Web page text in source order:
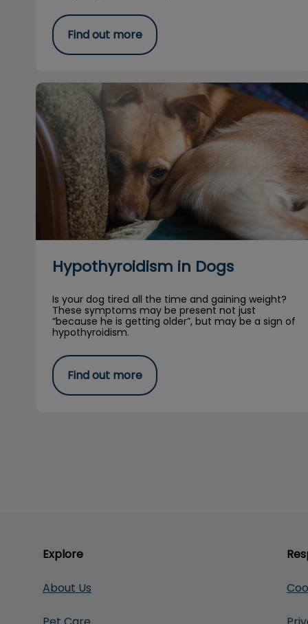
Find out more
Hypothyroidism in Dogs
Hypothyroidism in Dogs
Is your dog tired all the time and gaining weight?
These symptoms may be present not just
“because he is getting older”, but may be a sign of
hypothyroidism.
Find out more
Explore
About Us